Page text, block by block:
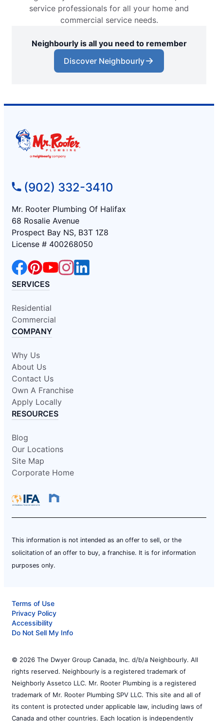
service professionals for all your home and
commercial service needs.
Neighbourly is all you need to remember
Discover Neighbourly
(902) 332-3410
Mr. Rooter Plumbing Of Halifax
68 Rosalie Avenue
Prospect Bay NS, B3T 1Z8
License # 400268050
SERVICES
Residential
Commercial
COMPANY
Why Us
About Us
Contact Us
Own A Franchise
Apply Locally
RESOURCES
Blog
Our Locations
Site Map
Corporate Home
This information is not intended as an offer to sell, or the
solicitation of an offer to buy, a franchise. It is for information
purposes only.
Terms of Use
Privacy Policy
Accessibility
Do Not Sell My Info
© 2026 The Dwyer Group Canada, Inc. d/b/a Neighbourly. All
rights reserved. Neighbourly is a registered trademark of
Neighborly Assetco LLC. Mr. Rooter Plumbing is a registered
trademark of Mr. Rooter Plumbing SPV LLC. This site and all of
its content is protected under applicable law, including laws of
Canada and other countries. Each location is independently